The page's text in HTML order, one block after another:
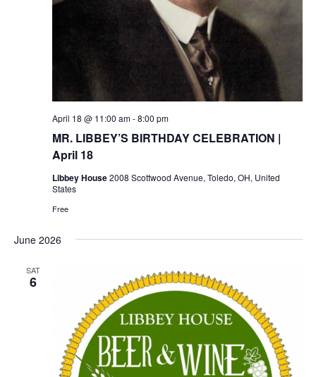
MR. LIBBEY’S BIRTHDAY CELEBRATION |
April 18
April 18 @ 11:00 am-8:00 pm
Libbey House2008 Scottwood Avenue, Toledo, OH, United
States
Free
June 2026
SAT
6